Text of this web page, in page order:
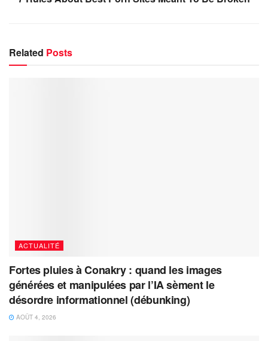
Related Posts
ACTUALITÉ
Fortes pluies à Conakry : quand les images
générées et manipulées par l’IA sèment le
désordre informationnel (débunking)
AOÛT 4, 2026